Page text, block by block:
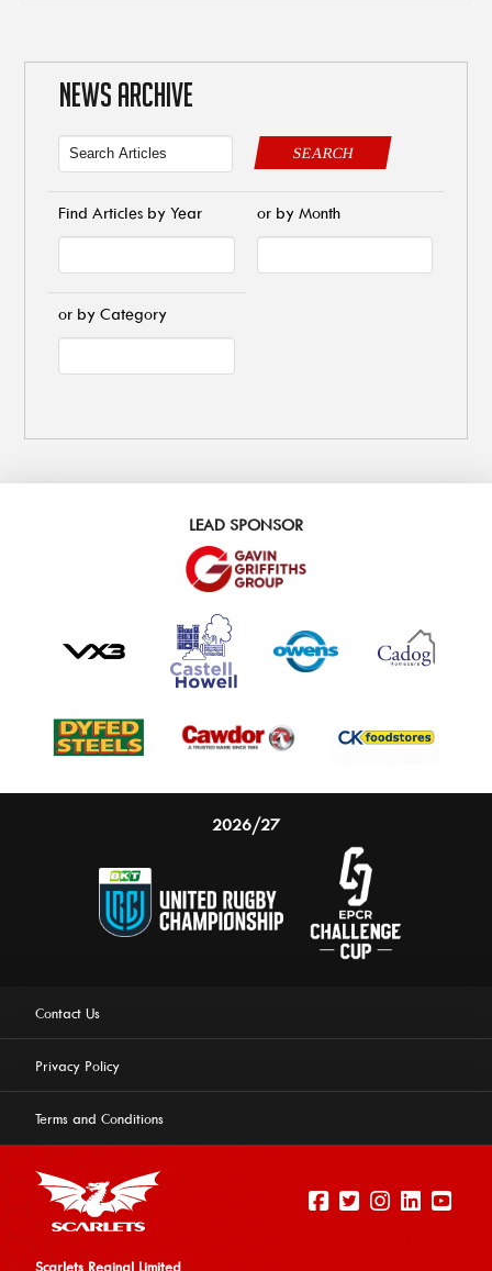
NEWS ARCHIVE
SEARCH
Find Articles by Year or by Month
or by Category
LEAD SPONSOR
2026/27
Contact Us
Privacy Policy
Terms and Conditions
Scarlets Reginal Limited